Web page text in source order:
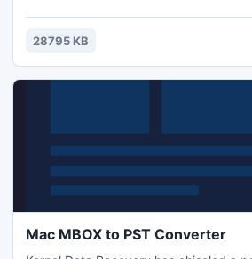
28795 KB
Mac MBOX to PST Converter